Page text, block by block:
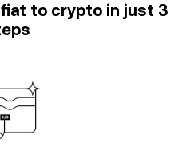
to crypto in just 3